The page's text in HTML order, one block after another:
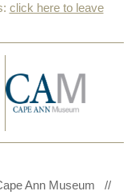
click here to leave
Ann Museum //